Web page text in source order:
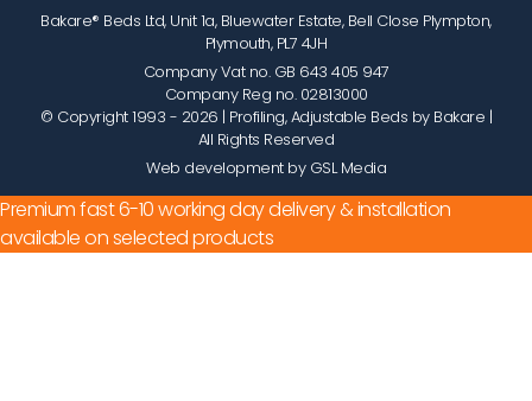
Bakare® Beds Ltd, Unit 1a, Bluewater Estate, Bell Close Plympton,
Plymouth, PL7 4JH
Company Vat no. GB 643 405 947
Company Reg no. 02813000
© Copyright 1993 - 2026 | Profiling, Adjustable Beds by Bakare |
All Rights Reserved
Web development by GSL Media
Premium fast 6-10 working day delivery & installation
available on selected products